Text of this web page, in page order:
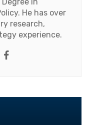
He has over
research,
experience.
Facebook